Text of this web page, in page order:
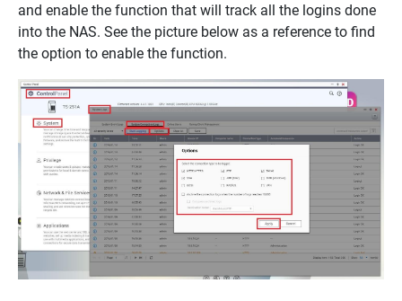
and enable the function that will track all the logins done
into the NAS. See the picture below as a reference to find
the option to enable the function.